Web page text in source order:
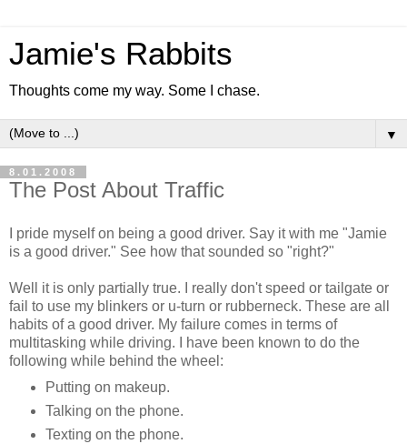
Jamie's Rabbits
Thoughts come my way. Some I chase.
▼
8.01.2008
The Post About Traffic
I pride myself on being a good driver. Say it with me "Jamie
is a good driver." See how that sounded so "right?"
Well it is only partially true. I really don't speed or tailgate or
fail to use my blinkers or u-turn or rubberneck. These are all
habits of a good driver. My failure comes in terms of
multitasking while driving. I have been known to do the
following while behind the wheel:
Putting on makeup.
Talking on the phone.
Texting on the phone.